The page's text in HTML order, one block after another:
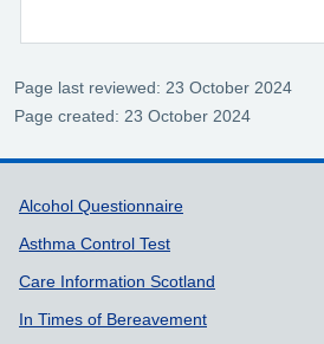
Page last reviewed: 23 October 2024
Page created: 23 October 2024
Support links
Alcohol Questionnaire
Asthma Control Test
Care Information Scotland
In Times of Bereavement